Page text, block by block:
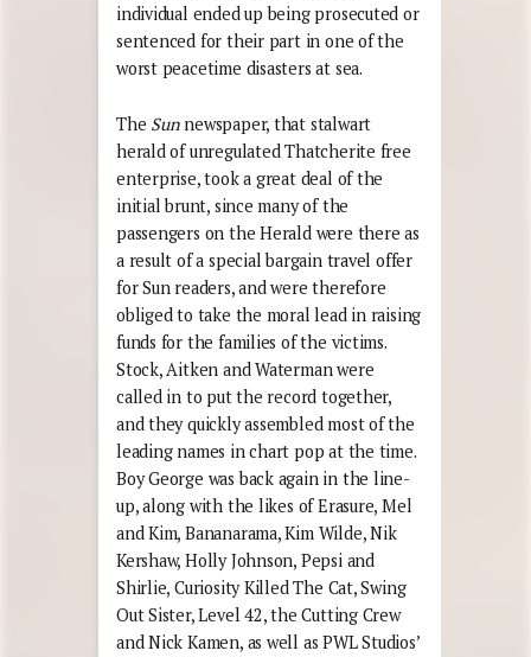
individual ended up being prosecuted or
sentenced for their part in one of the
worst peacetime disasters at sea.
The Sunnewspaper, that stalwart
herald of unregulated Thatcherite free
enterprise, took a great deal of the
initial brunt, since many of the
passengers on the Herald were there as
a result of a special bargain travel offer
for Sun readers, and were therefore
obliged to take the moral lead in raising
funds for the families of the victims.
Stock, Aitken and Waterman were
called in to put the record together,
and they quickly assembled most of the
leading names in chart pop at the time.
Boy George was back again in the line-
up, along with the likes of Erasure, Mel
and Kim, Bananarama, Kim Wilde, Nik
Kershaw, Holly Johnson, Pepsi and
Shirlie, Curiosity Killed The Cat, Swing
Out Sister, Level 42, the Cutting Crew
and Nick Kamen, as well as PWL Studios’